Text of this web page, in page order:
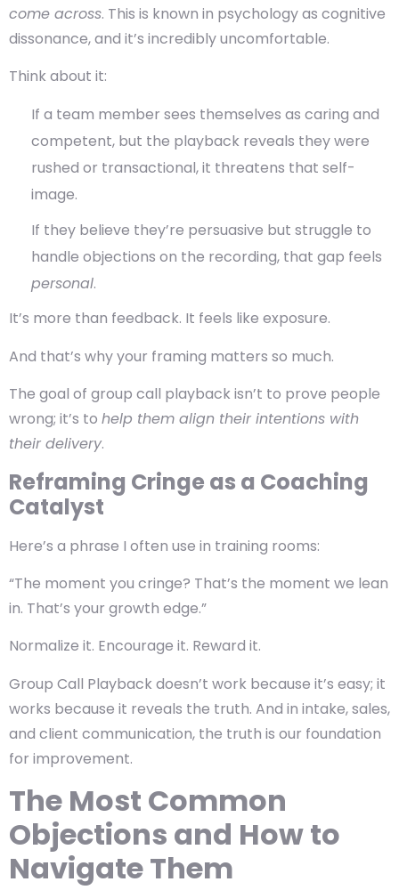
come across. This is known in psychology as cognitive
dissonance, and it’s incredibly uncomfortable.
Think about it:
If a team member sees themselves as caring and
competent, but the playback reveals they were
rushed or transactional, it threatens that self-
image.
If they believe they’re persuasive but struggle to
handle objections on the recording, that gap feels
personal.
It’s more than feedback. It feels like exposure.
And that’s why your framing matters so much.
The goal of group call playback isn’t to prove people
wrong; it’s to help them align their intentions with
their delivery.
Reframing Cringe as a Coaching
Catalyst
Here’s a phrase I often use in training rooms:
“The moment you cringe? That’s the moment we lean
in. That’s your growth edge.”
Normalize it. Encourage it. Reward it.
Group Call Playback doesn’t work because it’s easy; it
works because it reveals the truth. And in intake, sales,
and client communication, the truth is our foundation
for improvement.
The Most Common
Objections and How to
Navigate Them